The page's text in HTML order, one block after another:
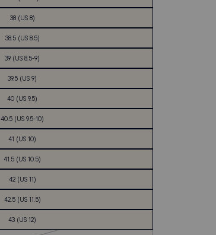
38 (US 8)
38.5 (US 8.5)
39 (US 8.5-9)
39.5 (US 9)
40 (US 9.5)
40.5 (US 9.5-10)
41 (US 10)
41.5 (US 10.5)
42 (US 11)
42.5 (US 11.5)
43 (US 12)